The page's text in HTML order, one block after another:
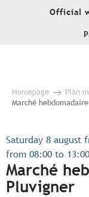
Official
Homepage Plan
Marché
Saturday 8 august
from 08:00 to
Marché
Pluvigner